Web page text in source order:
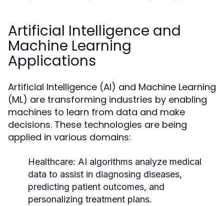
Artificial Intelligence and
Machine Learning
Applications
Artificial Intelligence (AI) and Machine Learning
(ML) are transforming industries by enabling
machines to learn from data and make
decisions. These technologies are being
applied in various domains:
Healthcare: AI algorithms analyze medical
data to assist in diagnosing diseases,
predicting patient outcomes, and
personalizing treatment plans.